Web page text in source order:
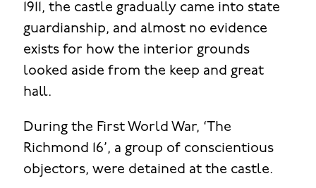
1911, the castle gradually came into state
guardianship, and almost no evidence
exists for how the interior grounds
looked aside from the keep and great
hall.
During the First World War, ‘The
Richmond 16’, a group of conscientious
objectors, were detained at the castle.